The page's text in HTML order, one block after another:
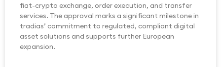
fiat-crypto exchange, order execution, and transfer
services. The approval marks a significant milestone in
tradias’ commitment to regulated, compliant digital
asset solutions and supports further European
expansion.